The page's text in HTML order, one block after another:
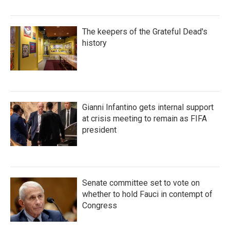
The keepers of the Grateful Dead's
history
Gianni Infantino gets internal support
at crisis meeting to remain as FIFA
president
Senate committee set to vote on
whether to hold Fauci in contempt of
Congress